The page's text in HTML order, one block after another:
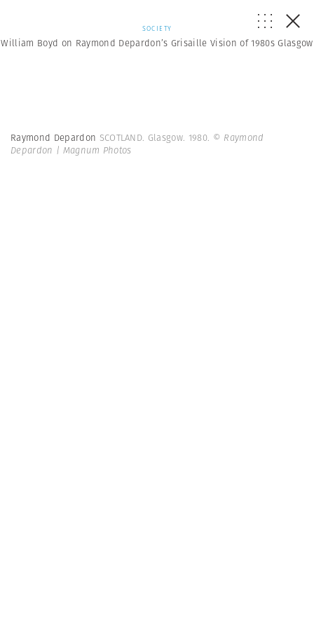
SOCIETY
William Boyd on Raymond Depardon’s Grisaille Vision of 1980s Glasgow
Raymond Depardon SCOTLAND. Glasgow. 1980. © Raymond
Depardon | Magnum Photos